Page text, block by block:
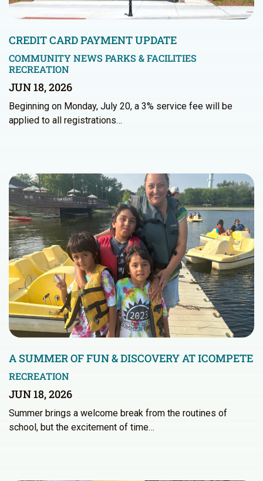
CREDIT CARD PAYMENT UPDATE
COMMUNITY NEWS PARKS & FACILITIES
RECREATION
JUN 18, 2026
Beginning on Monday, July 20, a 3% service fee will be
applied to all registrations…
A SUMMER OF FUN & DISCOVERY AT ICOMPETE
RECREATION
JUN 18, 2026
Summer brings a welcome break from the routines of
school, but the excitement of time…